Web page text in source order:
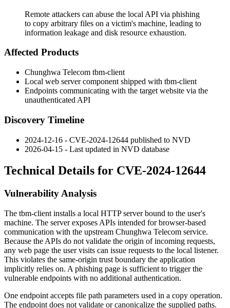
Remote attackers can abuse the local API via phishing
to copy arbitrary files on a victim's machine, leading to
information leakage and disk resource exhaustion.
Affected Products
Chunghwa Telecom tbm-client
Local web server component shipped with tbm-client
Endpoints communicating with the target website via the
unauthenticated API
Discovery Timeline
2024-12-16 - CVE-2024-12644 published to NVD
2026-04-15 - Last updated in NVD database
Technical Details for CVE-2024-12644
Vulnerability Analysis
The tbm-client installs a local HTTP server bound to the user's
machine. The server exposes APIs intended for browser-based
communication with the upstream Chunghwa Telecom service.
Because the APIs do not validate the origin of incoming requests,
any web page the user visits can issue requests to the local listener.
This violates the same-origin trust boundary the application
implicitly relies on. A phishing page is sufficient to trigger the
vulnerable endpoints with no additional authentication.
One endpoint accepts file path parameters used in a copy operation.
The endpoint does not validate or canonicalize the supplied paths.